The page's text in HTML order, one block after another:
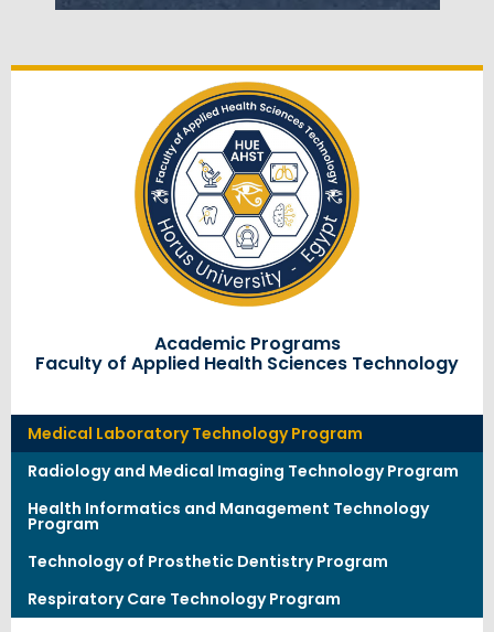
Academic Programs
Faculty of Applied Health Sciences Technology
Medical Laboratory Technology Program
Radiology and Medical Imaging Technology Program
Health Informatics and Management Technology
Program
Technology of Prosthetic Dentistry Program
Respiratory Care Technology Program